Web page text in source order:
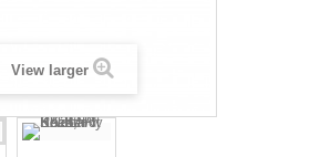
View larger